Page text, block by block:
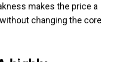
makes the price a
changing the core